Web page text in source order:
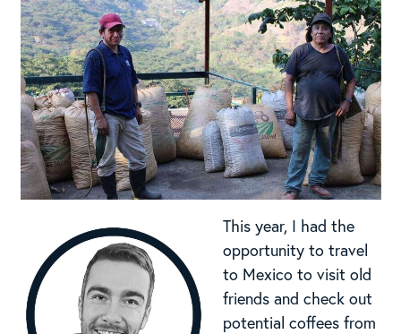
This year, I had the
opportunity to travel
to Mexico to visit old
friends and check out
potential coffees from